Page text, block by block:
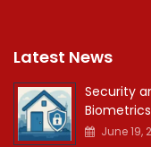
Latest News
Security
June 19,